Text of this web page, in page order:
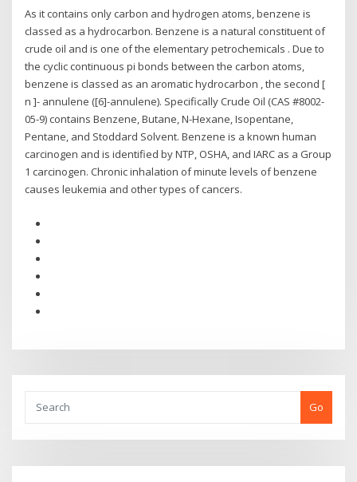
As it contains only carbon and hydrogen atoms, benzene is
classed as a hydrocarbon. Benzene is a natural constituent of
crude oil and is one of the elementary petrochemicals . Due to
the cyclic continuous pi bonds between the carbon atoms,
benzene is classed as an aromatic hydrocarbon , the second [
n ]- annulene ([6]-annulene). Specifically Crude Oil (CAS #8002-
05-9) contains Benzene, Butane, N-Hexane, Isopentane,
Pentane, and Stoddard Solvent. Benzene is a known human
carcinogen and is identified by NTP, OSHA, and IARC as a Group
1 carcinogen. Chronic inhalation of minute levels of benzene
causes leukemia and other types of cancers.
Go